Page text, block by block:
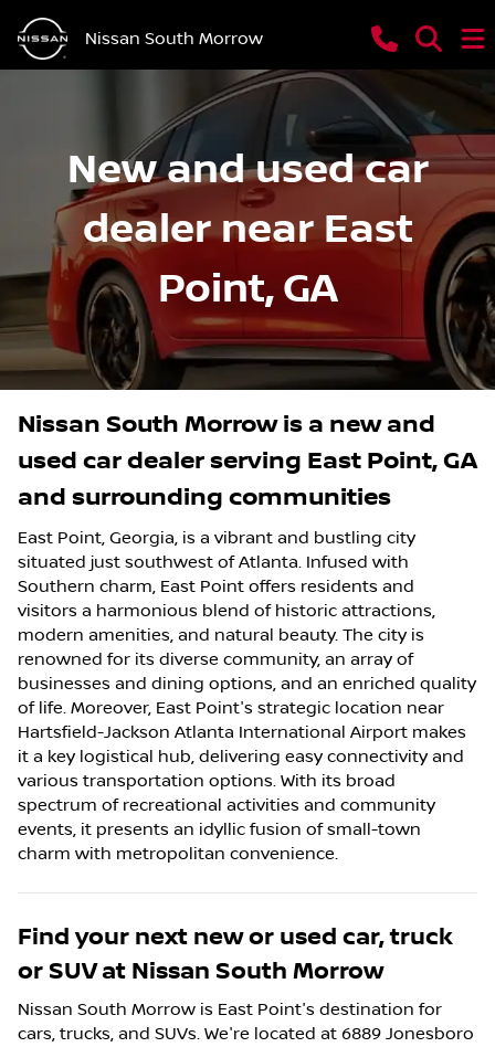
Nissan South Morrow
New and used car
dealer near East
Point, GA
Nissan South Morrowis a new and
used car dealerserving East Point,GA
and surrounding communities
East Point, Georgia, is a vibrant and bustling city
situated just southwest of Atlanta. Infused with
Southern charm, East Point offers residents and
visitors a harmonious blend of historic attractions,
modern amenities, and natural beauty. The city is
renowned for its diverse community, an array of
businesses and dining options, and an enriched quality
of life. Moreover, East Point's strategic location near
Hartsfield-Jackson Atlanta International Airport makes
it a key logistical hub, delivering easy connectivity and
various transportation options. With its broad
spectrum of recreational activities and community
events, it presents an idyllic fusion of small-town
charm with metropolitan convenience.
Find your next new or used car, truck
or SUV at Nissan South Morrow
Nissan South Morrow is East Point's destination for
cars, trucks, and SUVs. We're located at 6889 Jonesboro